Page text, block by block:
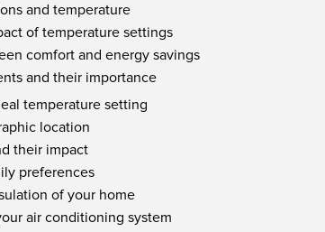
and temperature
of temperature settings
comfort and energy savings
and their importance
temperature setting
location
their impact
preferences
of your home
air conditioning system